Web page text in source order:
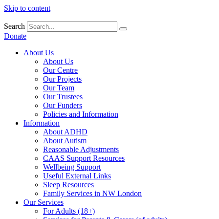
Skip to content
Search
Donate
About Us
About Us
Our Centre
Our Projects
Our Team
Our Trustees
Our Funders
Policies and Information
Information
About ADHD
About Autism
Reasonable Adjustments
CAAS Support Resources
Wellbeing Support
Useful External Links
Sleep Resources
Family Services in NW London
Our Services
For Adults (18+)